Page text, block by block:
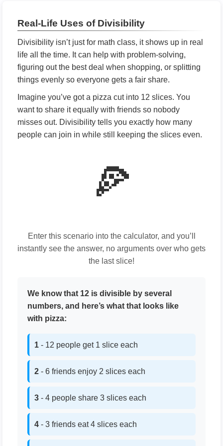
Real-Life Uses of Divisibility
Divisibility isn’t just for math class, it shows up in real
life all the time. It can help with problem-solving,
figuring out the best deal when shopping, or splitting
things evenly so everyone gets a fair share.
Imagine you’ve got a pizza cut into 12 slices. You
want to share it equally with friends so nobody
misses out. Divisibility tells you exactly how many
people can join in while still keeping the slices even.
🍕
Enter this scenario into the calculator, and you’ll
instantly see the answer, no arguments over who gets
the last slice!
We know that 12 is divisible by several
numbers, and here’s what that looks like
with pizza:
1 - 12 people get 1 slice each
2 - 6 friends enjoy 2 slices each
3 - 4 people share 3 slices each
4 - 3 friends eat 4 slices each